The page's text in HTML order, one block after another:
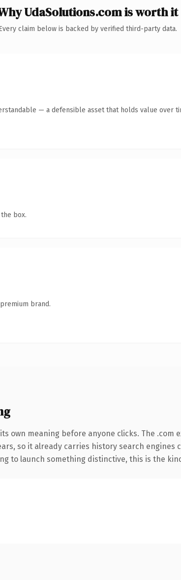
UdaSolutions.com is worth it
claim below is backed by verified third-party data.
— a defensible asset that holds value over
box.
brand.
own meaning before anyone clicks. The
so it already carries history search
to launch something distinctive, this is the